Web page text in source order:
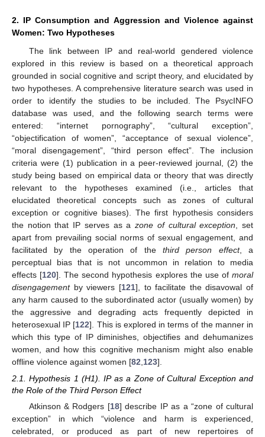
2. IP Consumption and Aggression and Violence against
Women: Two Hypotheses
The link between IP and real-world gendered violence
explored in this review is based on a theoretical approach
grounded in social cognitive and script theory, and elucidated by
two hypotheses. A comprehensive literature search was used in
order to identify the studies to be included. The PsycINFO
database was used, and the following search terms were
entered: “internet pornography”, “cultural exception”,
“objectification of women”, “acceptance of sexual violence”,
“moral disengagement”, “third person effect”. The inclusion
criteria were (1) publication in a peer-reviewed journal, (2) the
study being based on empirical data or theory that was directly
relevant to the hypotheses examined (i.e., articles that
elucidated theoretical concepts such as zones of cultural
exception or cognitive biases). The first hypothesis considers
the notion that IP serves as azone of cultural exception , set
apart from prevailing social norms of sexual engagement, and
facilitated by the operation of the third person effect, a
perceptual bias that is not uncommon in relation to media
effects [120]. The second hypothesis explores the use ofmoral
disengagementby viewers [121], to facilitate the disavowal of
any harm caused to the subordinated actor (usually women) by
the aggressive and degrading acts frequently depicted in
heterosexual IP [122]. This is explored in terms of the manner in
which this type of IP diminishes, objectifies and dehumanizes
women, and how this cognitive mechanism might also enable
offline violence against women [82 123].
2.1. Hypothesis 1 (H1). IP as a Zone of Cultural Exception and
the Role of the Third Person Effect
Atkinson & Rodgers [18] describe IP as a “zone of cultural
exception” in which “violence and harm is experienced,
celebrated, or produced as part of new repertoires of